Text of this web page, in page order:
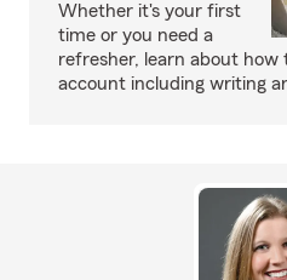
Whether it's your first
time or you need a
refresher, learn about how
account including writing